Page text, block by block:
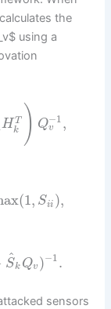
the
using a
H T
k
) Q−1
v ,
(1, Sii ),
S
^
k Qv )−1.
sensors